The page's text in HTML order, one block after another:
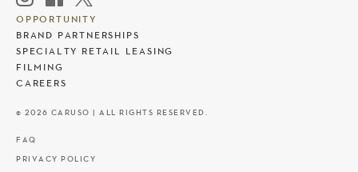
OPPORTUNITY
BRAND PARTNERSHIPS
SPECIALTY RETAIL LEASING
FILMING
CAREERS
© 2026 CARUSO | ALL RIGHTS RESERVED.
FAQ
PRIVACY POLICY